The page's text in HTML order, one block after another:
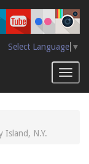
Select Language ▼
Island, N.Y.